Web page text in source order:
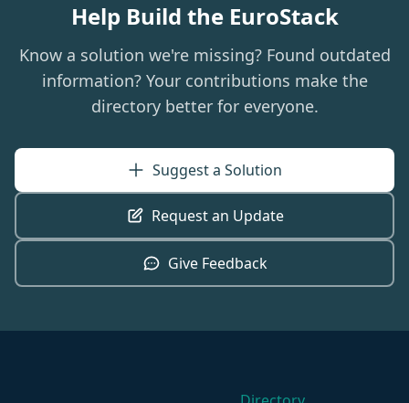
Help Build the EuroStack
Know a solution we're missing? Found outdated
information? Your contributions make the
directory better for everyone.
Suggest a Solution
Request an Update
Give Feedback